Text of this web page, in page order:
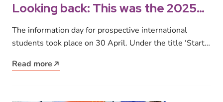
Looking back: This was the 2025
Information Day for prospective
international students
The information day for prospective international
students took place on 30 April. Under the title ‘Start
Read more